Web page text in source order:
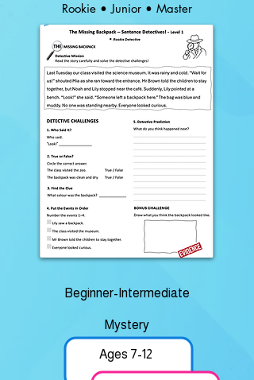
Rookie • Junior • Master
Beginner-Intermediate
Mystery
Ages 7-12